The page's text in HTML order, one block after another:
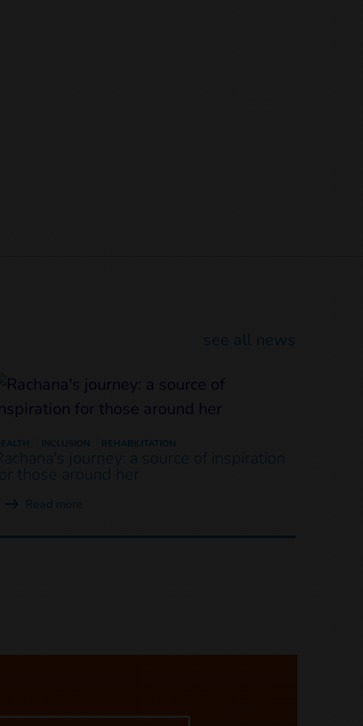
see all news
INCLUSION REHABILITATION
journey: a source of inspiration
those around her
Read more